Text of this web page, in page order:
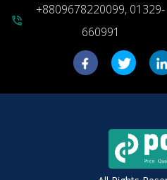
phone_in_talk
+8809678220099, 01329-
660991